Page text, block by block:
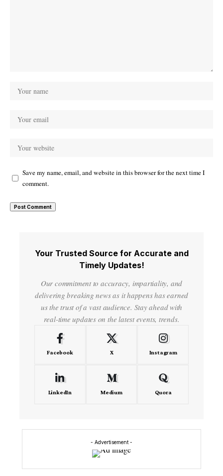
Save my name, email, and website in this browser for the next time I
comment.
Your Trusted Source for Accurate and
Timely Updates!
Our commitment to accuracy, impartiality, and
delivering breaking news as it happens has earned
us the trust of a vast audience. Stay ahead with
real-time updates on the latest events, trends.
Facebook X Instagram
LinkedIn Medium Quora
- Advertisement -